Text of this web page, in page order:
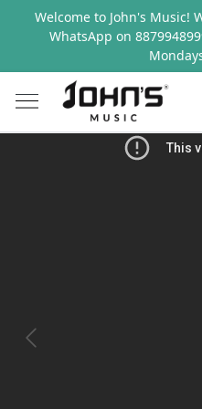
Welcome to John's Music!
WhatsApp on
Previous